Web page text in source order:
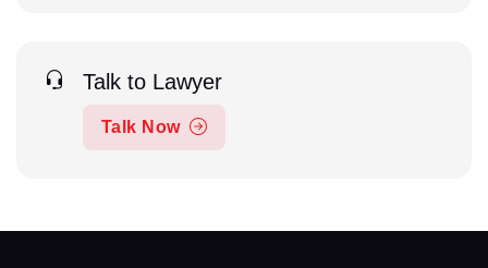
Talk to Lawyer
Talk Now